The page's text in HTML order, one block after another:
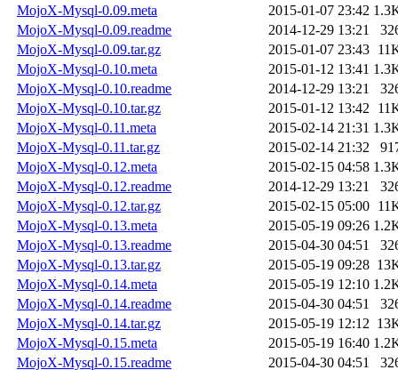
MojoX-Mysql-0.09.meta
2015-01-07 23:42
MojoX-Mysql-0.09.readme
2014-12-29 13:21
MojoX-Mysql-0.09.tar.gz
2015-01-07 23:43
MojoX-Mysql-0.10.meta
2015-01-12 13:41
MojoX-Mysql-0.10.readme
2014-12-29 13:21
MojoX-Mysql-0.10.tar.gz
2015-01-12 13:42
MojoX-Mysql-0.11.meta
2015-02-14 21:31
MojoX-Mysql-0.11.tar.gz
2015-02-14 21:32
MojoX-Mysql-0.12.meta
2015-02-15 04:58
MojoX-Mysql-0.12.readme
2014-12-29 13:21
MojoX-Mysql-0.12.tar.gz
2015-02-15 05:00
MojoX-Mysql-0.13.meta
2015-05-19 09:26
MojoX-Mysql-0.13.readme
2015-04-30 04:51
MojoX-Mysql-0.13.tar.gz
2015-05-19 09:28
MojoX-Mysql-0.14.meta
2015-05-19 12:10
MojoX-Mysql-0.14.readme
2015-04-30 04:51
MojoX-Mysql-0.14.tar.gz
2015-05-19 12:12
MojoX-Mysql-0.15.meta
2015-05-19 16:40
MojoX-Mysql-0.15.readme
2015-04-30 04:51